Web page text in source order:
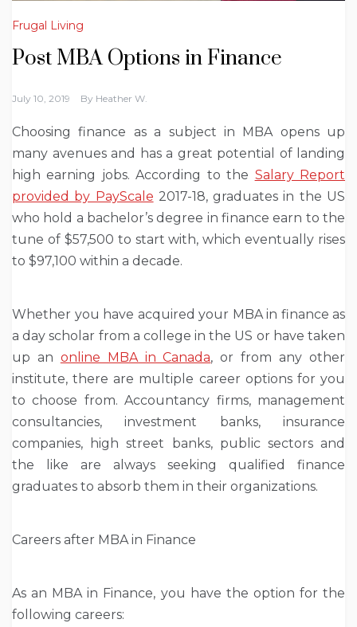
Frugal Living
Post MBA Options in Finance
July 10, 2019 By Heather W.
Choosing finance as a subject in MBA opens up
many avenues and has a great potential of landing
high earning jobs. According to the Salary Report
provided by PayScale 2017-18, graduates in the US
who hold a bachelor’s degree in finance earn to the
tune of $57,500 to start with, which eventually rises
to $97,100 within a decade.
Whether you have acquired your MBA in finance as
a day scholar from a college in the US or have taken
up an online MBA in Canada, or from any other
institute, there are multiple career options for you
to choose from. Accountancy firms, management
consultancies, investment banks, insurance
companies, high street banks, public sectors and
the like are always seeking qualified finance
graduates to absorb them in their organizations.
Careers after MBA in Finance
As an MBA in Finance, you have the option for the
following careers: